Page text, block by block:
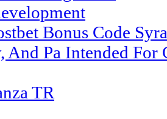
Bonus Code
And Pa Intended
TR